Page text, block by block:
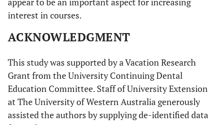
interest in courses.
ACKNOWLEDGMENT
This study was supported by a Vacation Research
Grant from the University Continuing Dental
Education Committee. Staff of University Extension
at The University of Western Australia generously
assisted the authors by supplying de-identified data